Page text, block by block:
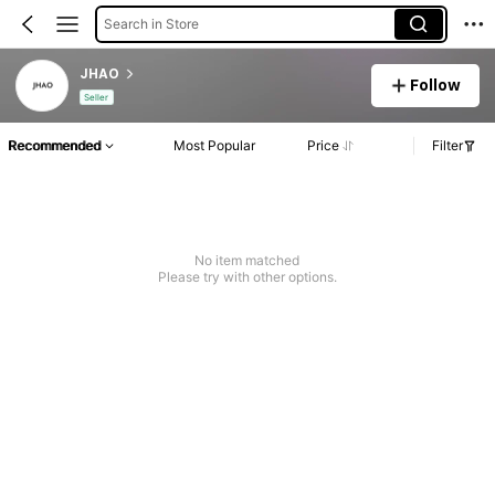
Search in Store
JHAO
Seller
Follow
Recommended Most Popular Price Filter
No item matched
Please try with other options.